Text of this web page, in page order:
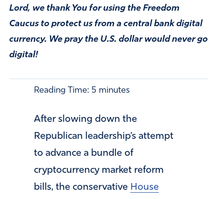
Lord, we thank You for using the Freedom
Caucus to protect us from a central bank digital
currency. We pray the U.S. dollar would never go
digital!
Reading Time: 5 minutes
After slowing down the
Republican leadership’s attempt
to advance a bundle of
cryptocurrency market reform
bills, the conservative House